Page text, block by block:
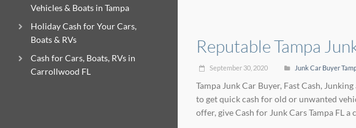
Vehicles & Boats in Tampa
Holiday Cash for Your Cars,
Boats & RVs
Cash for Cars, Boats, RVs in
Carrollwood FL
Reputable Tampa
September 30, 2020 Junk Car Buyer
Tampa Junk Car Buyer, Fast Cash,
to get quick cash for old or unwanted
offer, give Cash for Junk Cars Tampa FL